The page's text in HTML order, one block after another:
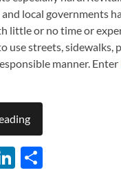
local governments
little or no time or
use streets, sidewalks,
manner. Enter
LinkedIn